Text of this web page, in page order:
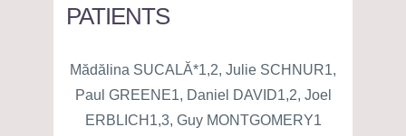
PATIENTS
Mădălina SUCALĂ*1,2, Julie SCHNUR1,
Paul GREENE1, Daniel DAVID1,2, Joel
ERBLICH1,3, Guy MONTGOMERY1